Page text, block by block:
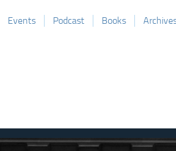
Events Podcast Books